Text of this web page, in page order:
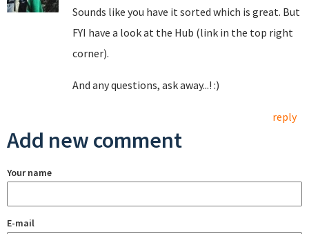
Sounds like you have it sorted which is great. But
FYI have a look at the Hub (link in the top right
corner).
And any questions, ask away...! :)
reply
Add new comment
Your name
E-mail